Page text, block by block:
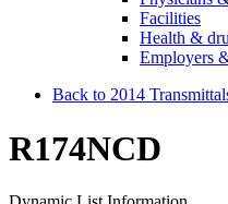
Facilities
Health &
Employers
Back to 2014
R174NCD